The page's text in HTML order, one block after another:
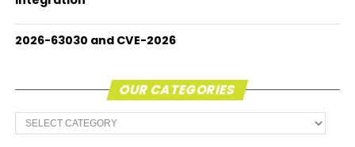
2026-63030 and CVE-2026
OUR CATEGORIES
Our
Categories